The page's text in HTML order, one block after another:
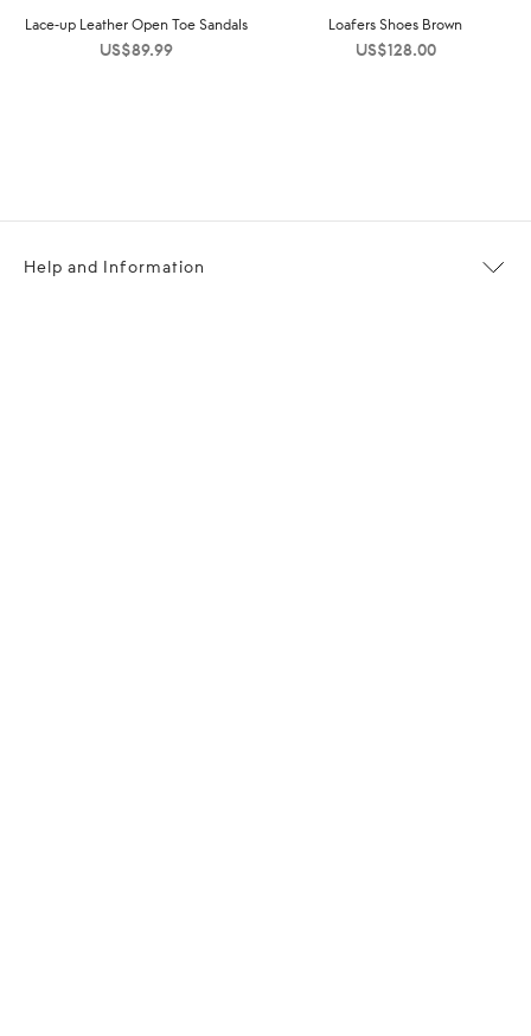
Lace-up Leather Open Toe Sandals
US$89.99
Loafers Shoes Brown
US$128.00
Help and Information